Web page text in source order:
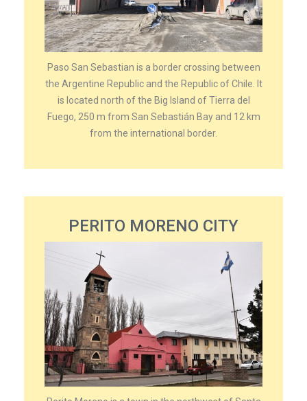
Paso San Sebastian is a border crossing between
the Argentine Republic and the Republic of Chile. It
is located north of the Big Island of Tierra del
Fuego, 250 m from San Sebastián Bay and 12 km
from the international border.
PERITO MORENO CITY